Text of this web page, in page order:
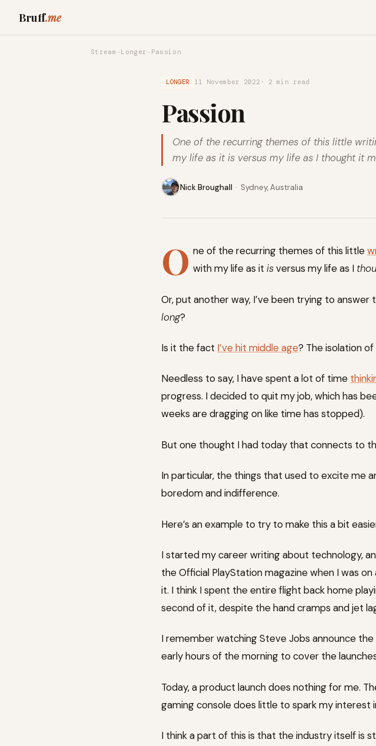
Bruff.me
Stream →Longer → Passion
LONGER 11 November 2022 · 2 min read
Passion
One of the recurring themes of this little
my life as it is versus my life as I thought it
Nick Broughall · Sydney, Australia
O ne of the recurring themes of this little
with my life as it isversus my life as I
Or, put another way, I’ve been trying to answer
long?
Is it the fact I’ve hit middle age? The isolation
Needless to say, I have spent a lot of time
progress. I decided to quit my job, which has
weeks are dragging on like time has stopped).
But one thought I had today that connects to
In particular, the things that used to excite me
boredom and indifference.
Here’s an example to try to make this a bit
I started my career writing about technology,
the Official PlayStation magazine when I was
it. I think I spent the entire flight back home
second of it, despite the hand cramps and jet
I remember watching Steve Jobs announce
early hours of the morning to cover the
Today, a product launch does nothing for me.
gaming console does little to spark my interest
I think a part of this is that the industry itself is